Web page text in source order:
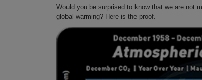
Would you be surprised to know that we are not
global warming? Here is the proof.